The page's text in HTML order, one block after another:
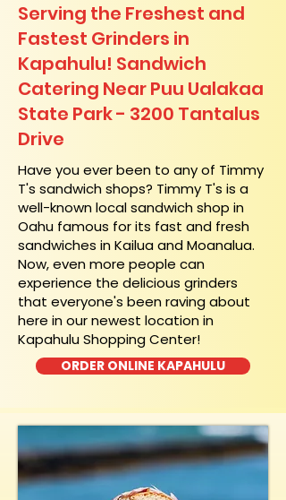
Serving the Freshest and
Fastest Grinders in
Kapahulu! Sandwich
Catering Near​ Puu Ualakaa
State Park - 3200 Tantalus
Drive
​Have you ever been to any of Timmy
T's sandwich shops? Timmy T's is a
well-known local sandwich shop in
Oahu famous for its fast and fresh
sandwiches in Kailua and Moanalua.
Now, even more people can
experience the delicious grinders
that everyone's been raving about
here in our newest location in
Kapahulu Shopping Center!
ORDER ONLINE KAPAHULU